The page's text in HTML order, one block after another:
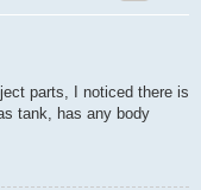
parts, I noticed there is
tank, has any body